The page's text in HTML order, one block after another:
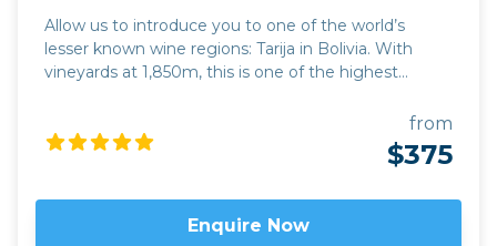
Allow us to introduce you to one of the world’s
lesser known wine regions: Tarija in Bolivia. With
vineyards at 1,850m, this is one of the highest
wine, particularly its trademark Tannat red variety,
has developed hugely over the last 15 years, while its
traditional singani spirit distilled from white Muscat
emerging wine regions in the world. This trip can be
from
$375
Enquire Now